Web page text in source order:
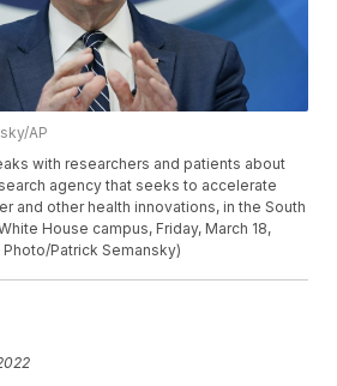
AP
with researchers and patients about
agency that seeks to accelerate
and other health innovations, in the South
House campus, Friday, March 18,
Photo/Patrick Semansky)